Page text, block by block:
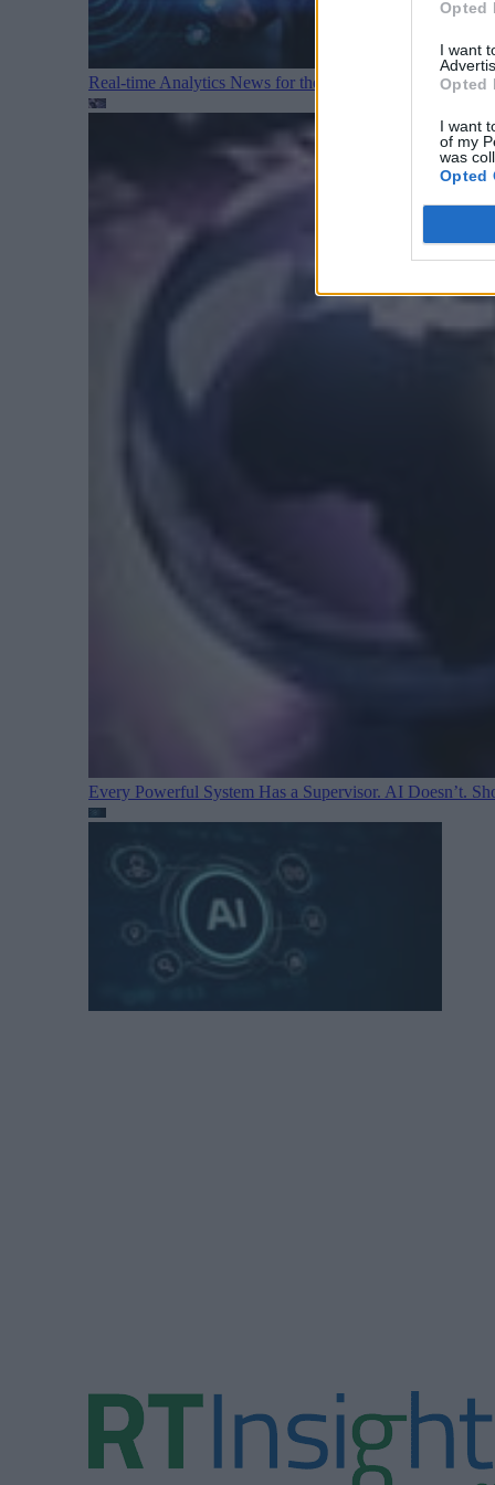
Opted
I want
Opted
I want
of my
was
Opted
Real-time Analytics News for the Week Ending August 1
Every Powerful System Has a Supervisor. AI Doesn’t.